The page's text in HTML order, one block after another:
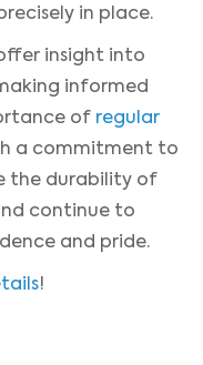
in place.
insight into
informed
of regular
a commitment to
the durability of
continue to
and pride.
!